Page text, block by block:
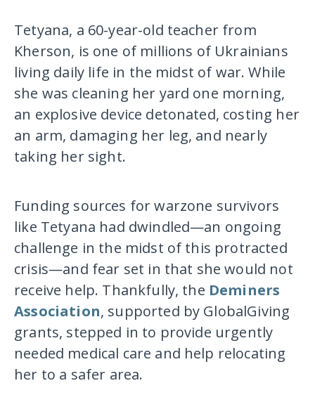
Tetyana, a 60-year-old teacher from
Kherson, is one of millions of Ukrainians
living daily life in the midst of war. While
she was cleaning her yard one morning,
an explosive device detonated, costing her
an arm, damaging her leg, and nearly
taking her sight.
Funding sources for warzone survivors
like Tetyana had dwindled—an ongoing
challenge in the midst of this protracted
crisis—and fear set in that she would not
receive help. Thankfully, the Deminers
Association, supported by GlobalGiving
grants, stepped in to provide urgently
needed medical care and help relocating
her to a safer area.